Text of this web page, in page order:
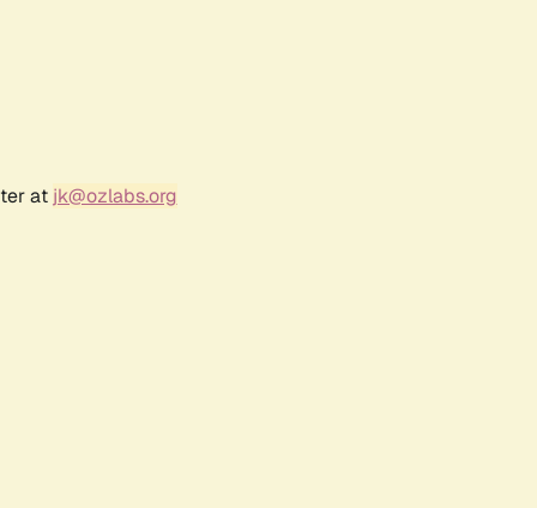
at jk@ozlabs.org